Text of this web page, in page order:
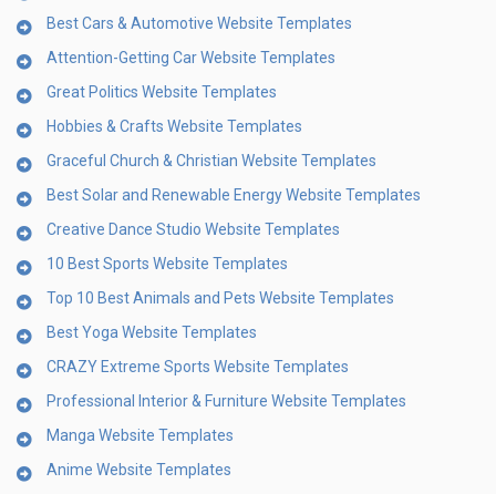
Best Cars & Automotive Website Templates
Attention-Getting Car Website Templates
Great Politics Website Templates
Hobbies & Crafts Website Templates
Graceful Church & Christian Website Templates
Best Solar and Renewable Energy Website Templates
Creative Dance Studio Website Templates
10 Best Sports Website Templates
Top 10 Best Animals and Pets Website Templates
Best Yoga Website Templates
CRAZY Extreme Sports Website Templates
Professional Interior & Furniture Website Templates
Manga Website Templates
Anime Website Templates